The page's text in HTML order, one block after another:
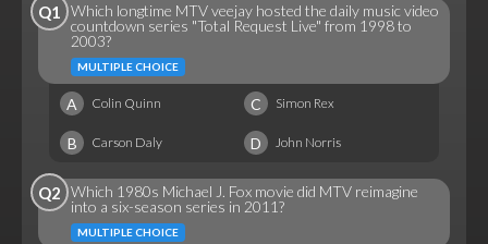
Q1
Which longtime MTV veejay hosted the daily music video
countdown series "Total Request Live" from 1998 to
2003?
MULTIPLE CHOICE
A Colin Quinn C Simon Rex
B Carson Daly D John Norris
Q2 Which 1980s Michael J. Fox movie did MTV reimagine
into a six-season series in 2011?
MULTIPLE CHOICE